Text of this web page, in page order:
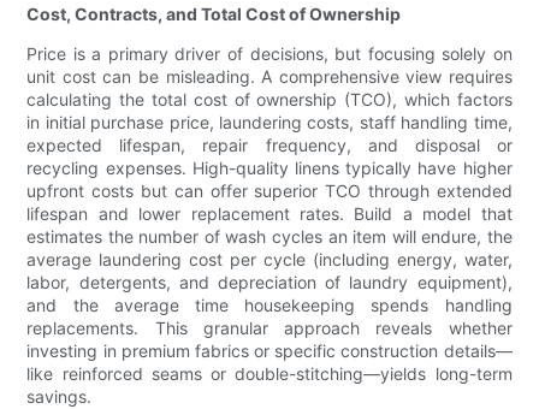
Cost, Contracts, and Total Cost of Ownership
Price is a primary driver of decisions, but focusing solely on
unit cost can be misleading. A comprehensive view requires
calculating the total cost of ownership (TCO), which factors
in initial purchase price, laundering costs, staff handling time,
expected lifespan, repair frequency, and disposal or
recycling expenses. High-quality linens typically have higher
upfront costs but can offer superior TCO through extended
lifespan and lower replacement rates. Build a model that
estimates the number of wash cycles an item will endure, the
average laundering cost per cycle (including energy, water,
labor, detergents, and depreciation of laundry equipment),
and the average time housekeeping spends handling
replacements. This granular approach reveals whether
investing in premium fabrics or specific construction details—
like reinforced seams or double-stitching—yields long-term
savings.